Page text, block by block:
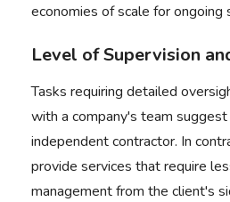
economies of scale for ongoing
Level of Supervision
Tasks requiring detailed
with a company's team suggest
independent contractor. In
provide services that require
management from the client's